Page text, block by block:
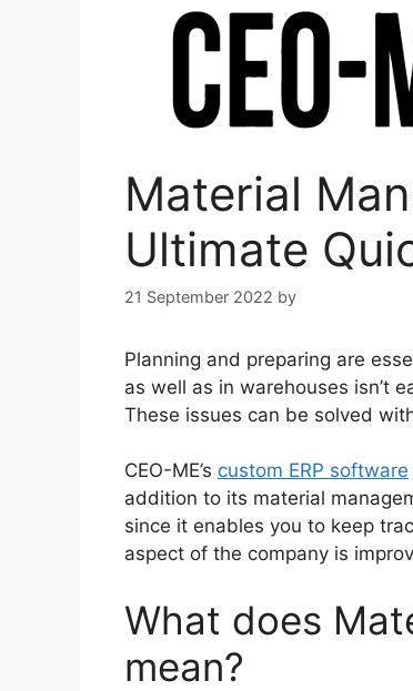
Material
Ultimate
21 September 2022 by
Planning and preparing are
as well as in warehouses isn’t
These issues can be solved
CEO-ME’s custom ERP software
addition to its material
since it enables you to keep
aspect of the company is
What does
mean?